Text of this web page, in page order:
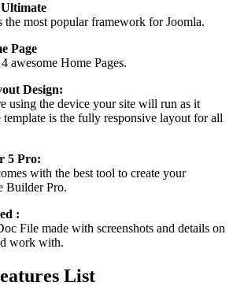
most popular framework for Joomla.
Page
awesome Home Pages.
Design:
using the device your site will run as it
is the fully responsive layout for all
5 Pro:
with the best tool to create your
Builder Pro.
:
File made with screenshots and details on
work with.
List